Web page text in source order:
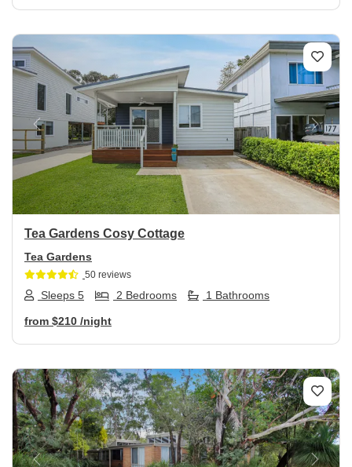
Previous Next
Tea Gardens Cosy Cottage
Tea Gardens
50 reviews
Sleeps 5 2 Bedrooms 1 Bathrooms
from $210 /night